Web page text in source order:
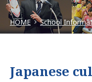
HOME School
Japanese